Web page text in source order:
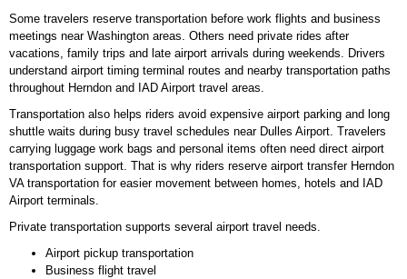
Some travelers reserve transportation before work flights and business
meetings near Washington areas. Others need private rides after
vacations, family trips and late airport arrivals during weekends. Drivers
understand airport timing terminal routes and nearby transportation paths
throughout Herndon and IAD Airport travel areas.
Transportation also helps riders avoid expensive airport parking and long
shuttle waits during busy travel schedules near Dulles Airport. Travelers
carrying luggage work bags and personal items often need direct airport
transportation support. That is why riders reserve airport transfer Herndon
VA transportation for easier movement between homes, hotels and IAD
Airport terminals.
Private transportation supports several airport travel needs.
Airport pickup transportation
Business flight travel